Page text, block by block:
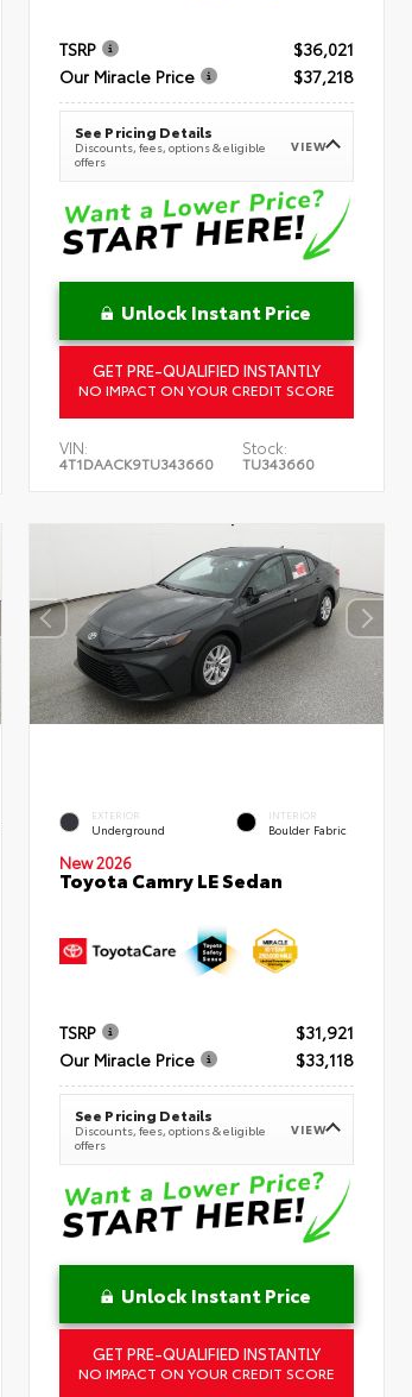
TSRP
$36,021
Our Miracle Price
$37,218
See Pricing Details
Discounts, fees, options & eligible
offers
VIEW
Unlock Instant Price
GET PRE-QUALIFIED INSTANTLY
NO IMPACT ON YOUR CREDIT SCORE
VIN:
4T1DAACK9TU343660
Stock:
TU343660
EXTERIOR
Underground
INTERIOR
Boulder Fabric
New 2026
Toyota Camry LE Sedan
TSRP
$31,921
Our Miracle Price
$33,118
See Pricing Details
Discounts, fees, options & eligible
offers
VIEW
Unlock Instant Price
GET PRE-QUALIFIED INSTANTLY
NO IMPACT ON YOUR CREDIT SCORE